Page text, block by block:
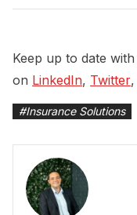
Keep up to date
on LinkedIn, Twitter,
#Insurance Solutions